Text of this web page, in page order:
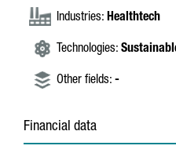
Industries: Healthtech
Technologies:
Other fields: -
Financial data